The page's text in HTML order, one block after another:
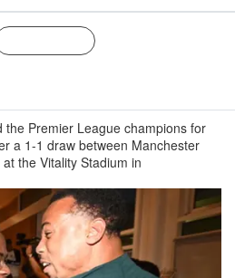
Premier League champions for
a 1-1 draw between Manchester
the Vitality Stadium in